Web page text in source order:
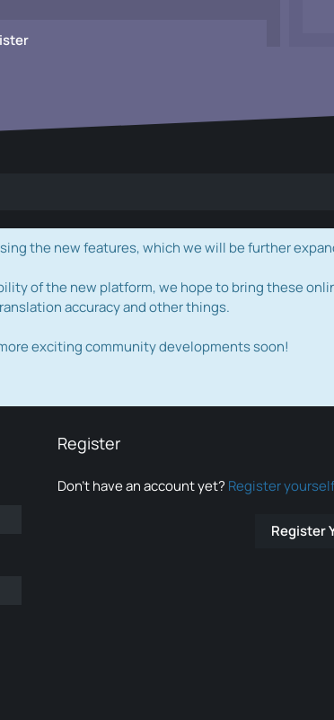
the new features, which we will be further
of the new platform, we hope to bring these
accuracy and other things.
exciting community developments soon!
Register
Don’t have an account yet? Register
Register